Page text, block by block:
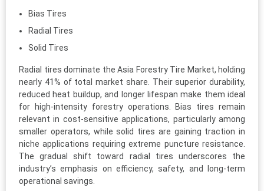
Bias Tires
Radial Tires
Solid Tires
Radial tires dominate the Asia Forestry Tire Market, holding
nearly 41% of total market share. Their superior durability,
reduced heat buildup, and longer lifespan make them ideal
for high-intensity forestry operations. Bias tires remain
relevant in cost-sensitive applications, particularly among
smaller operators, while solid tires are gaining traction in
niche applications requiring extreme puncture resistance.
The gradual shift toward radial tires underscores the
industry’s emphasis on efficiency, safety, and long-term
operational savings.